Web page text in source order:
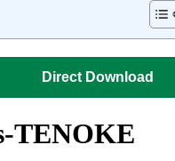
Direct Download
TENOKE